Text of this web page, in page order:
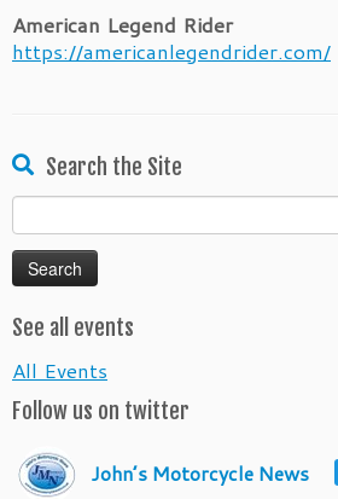
American Legend Rider
https://americanlegendrider.com/
Search the Site
for:
See all events
All Events
Follow us on twitter
John’s Motorcycle News